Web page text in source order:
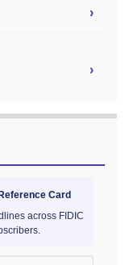
›
›
Card
across FIDIC